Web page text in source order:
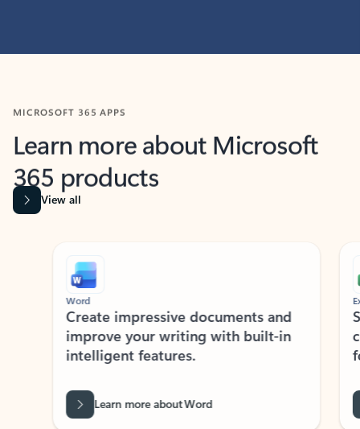
MICROSOFT 365 APPS
Learn more about Microsoft
365 products
View all
Word
Create impressive documents and
improve your writing with built-in
intelligent features.
Learn more about Word
Excel